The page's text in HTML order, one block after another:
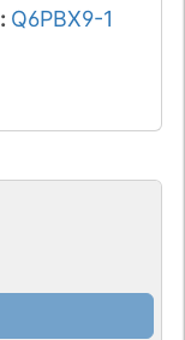
: Q6PBX9-1